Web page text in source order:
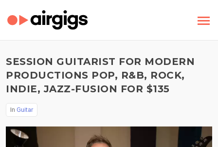
SESSION GUITARIST FOR MODERN
PRODUCTIONS POP, R&B, ROCK,
INDIE, JAZZ-FUSION FOR $135
In Guitar